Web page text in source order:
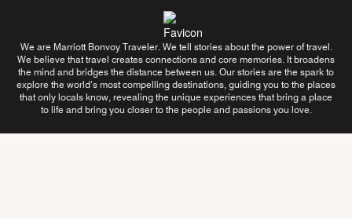
We are Marriott Bonvoy Traveler. We tell stories about the power of travel.
We believe that travel creates connections and core memories. It broadens
the mind and bridges the distance between us. Our stories are the spark to
explore the world’s most compelling destinations, guiding you to the places
that only locals know, revealing the unique experiences that bring a place
to life and bring you closer to the people and passions you love.